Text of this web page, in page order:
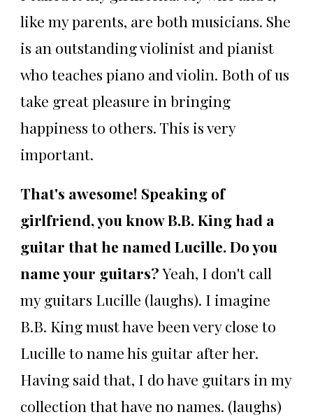
like my parents, are both musicians. She
is an outstanding violinist and pianist
who teaches piano and violin. Both of us
take great pleasure in bringing
happiness to others. This is very
important.
That's awesome! Speaking of
girlfriend, you know B.B. King had a
guitar that he named Lucille. Do you
name your guitars?Yeah, I don't call
my guitars Lucille (laughs). I imagine
B.B. King must have been very close to
Lucille to name his guitar after her.
Having said that, I do have guitars in my
collection that have no names. (laughs)